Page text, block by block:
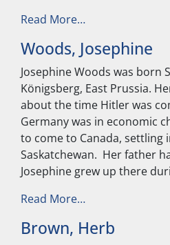
Read More…from Kubas, Len
Woods, Josephine
Josephine Woods was born
Königsberg, East Prussia.
about the time Hitler was
Germany was in economic
to come to Canada, settling
Saskatchewan. Her father
Josephine grew up there
Read More…from Woods,
Brown, Herb